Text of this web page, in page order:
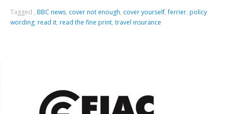
Tagged , BBC news, cover not enough, cover yourself,ferrier, policy
wording, read it, read the fine print,travel insurance